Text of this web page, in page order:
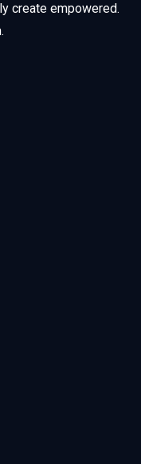
create empowered.